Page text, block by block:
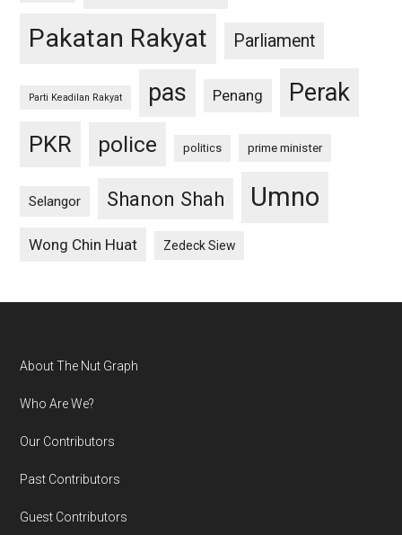
Pakatan Rakyat Parliament
Parti Keadilan Rakyat pas Penang Perak
PKR police politics prime minister
Selangor Shanon Shah Umno
Wong Chin Huat Zedeck Siew
Footer
About The Nut Graph
Who Are We?
Our Contributors
Past Contributors
Guest Contributors